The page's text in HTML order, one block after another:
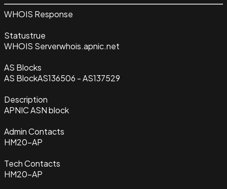
WHOIS Response
Statustrue
WHOIS Serverwhois.apnic.net
AS Blocks
AS BlockAS136506 - AS137529
Description
APNIC ASN block
Admin Contacts
HM20-AP
Tech Contacts
HM20-AP